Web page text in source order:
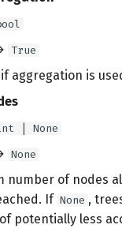
True
aggregation is
| None
None
number of nodes
If None ,
potentially less